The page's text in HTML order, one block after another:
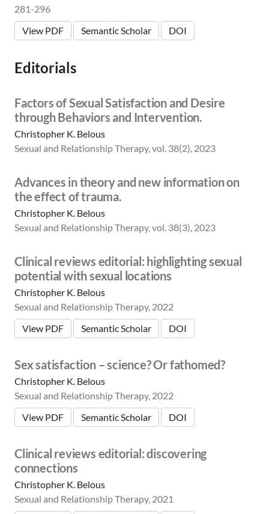
281-296
View PDF
Semantic Scholar DOI
Editorials
Factors of Sexual Satisfaction and Desire
through Behaviors and Intervention.
Christopher K. Belous
Sexual and Relationship Therapy, vol. 38(2), 2023
Advances in theory and new information on
the effect of trauma.
Christopher K. Belous
Sexual and Relationship Therapy, vol. 38(3), 2023
Clinical reviews editorial: highlighting sexual
potential with sexual locations
Christopher K. Belous
Sexual and Relationship Therapy, 2022
View PDF
Semantic Scholar DOI
Sex satisfaction – science? Or fathomed?
Christopher K. Belous
Sexual and Relationship Therapy, 2022
View PDF
Semantic Scholar DOI
Clinical reviews editorial: discovering
connections
Christopher K. Belous
Sexual and Relationship Therapy, 2021